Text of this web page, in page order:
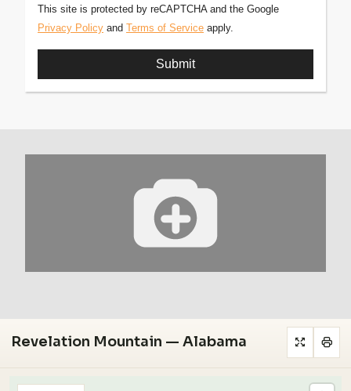
This site is protected by reCAPTCHA and the Google
Privacy Policy and Terms of Service apply.
Revelation Mountain — Alabama